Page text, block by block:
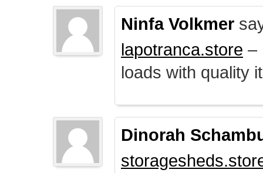
Ninfa Volkmer
lapotranca.store –
loads with quality
Dinorah